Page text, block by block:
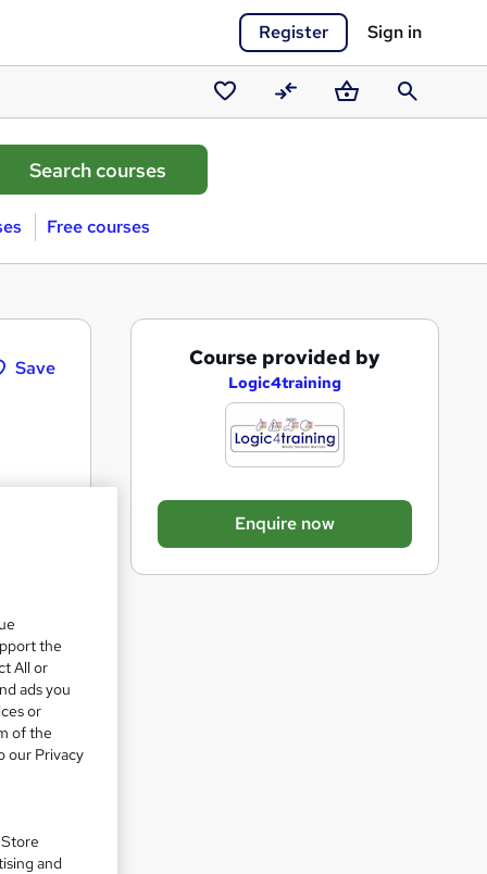
Register Sign in
Saved
courses
CompareBasketSearch
Free courses
Save
in
b
a
s
Course provided by
Logic4training
Enquire now
the
All or
ads you
or
of the
our Privacy
and